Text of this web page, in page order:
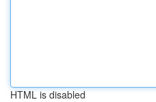
HTML is disabled